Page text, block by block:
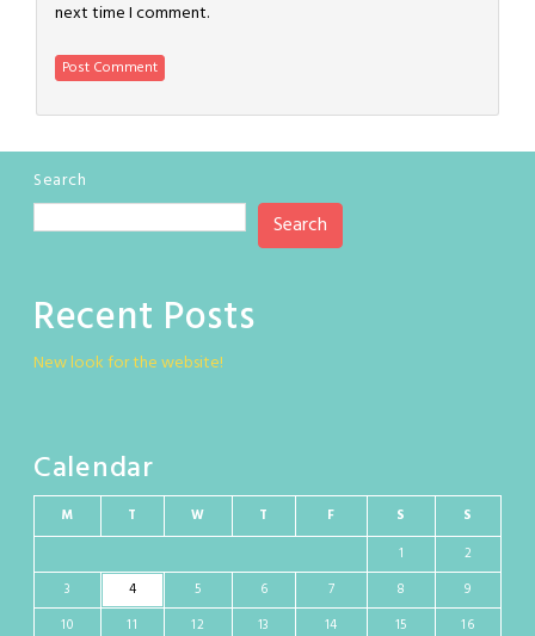
next time I comment.
Search
Search
Recent Posts
New look for the website!
Calendar
M T W T F S S
1
2
3
4 5 6 7 8
9
10
11 12 13 14 15
16